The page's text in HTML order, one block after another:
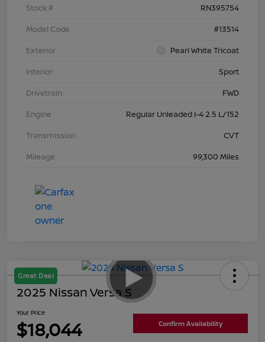
Stock #
RN395754
Model Code
#13514
Exterior
Pearl White Tricoat
Interior
Sport
Drivetrain
FWD
Engine
Regular Unleaded I-4 2.5 L/152
Transmission
CVT
Mileage
99,300 Miles
Great Deal
2025 Nissan Versa S
Your Price
$18,044 Confirm Availability